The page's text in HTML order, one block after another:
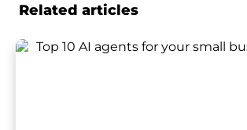
Related articles